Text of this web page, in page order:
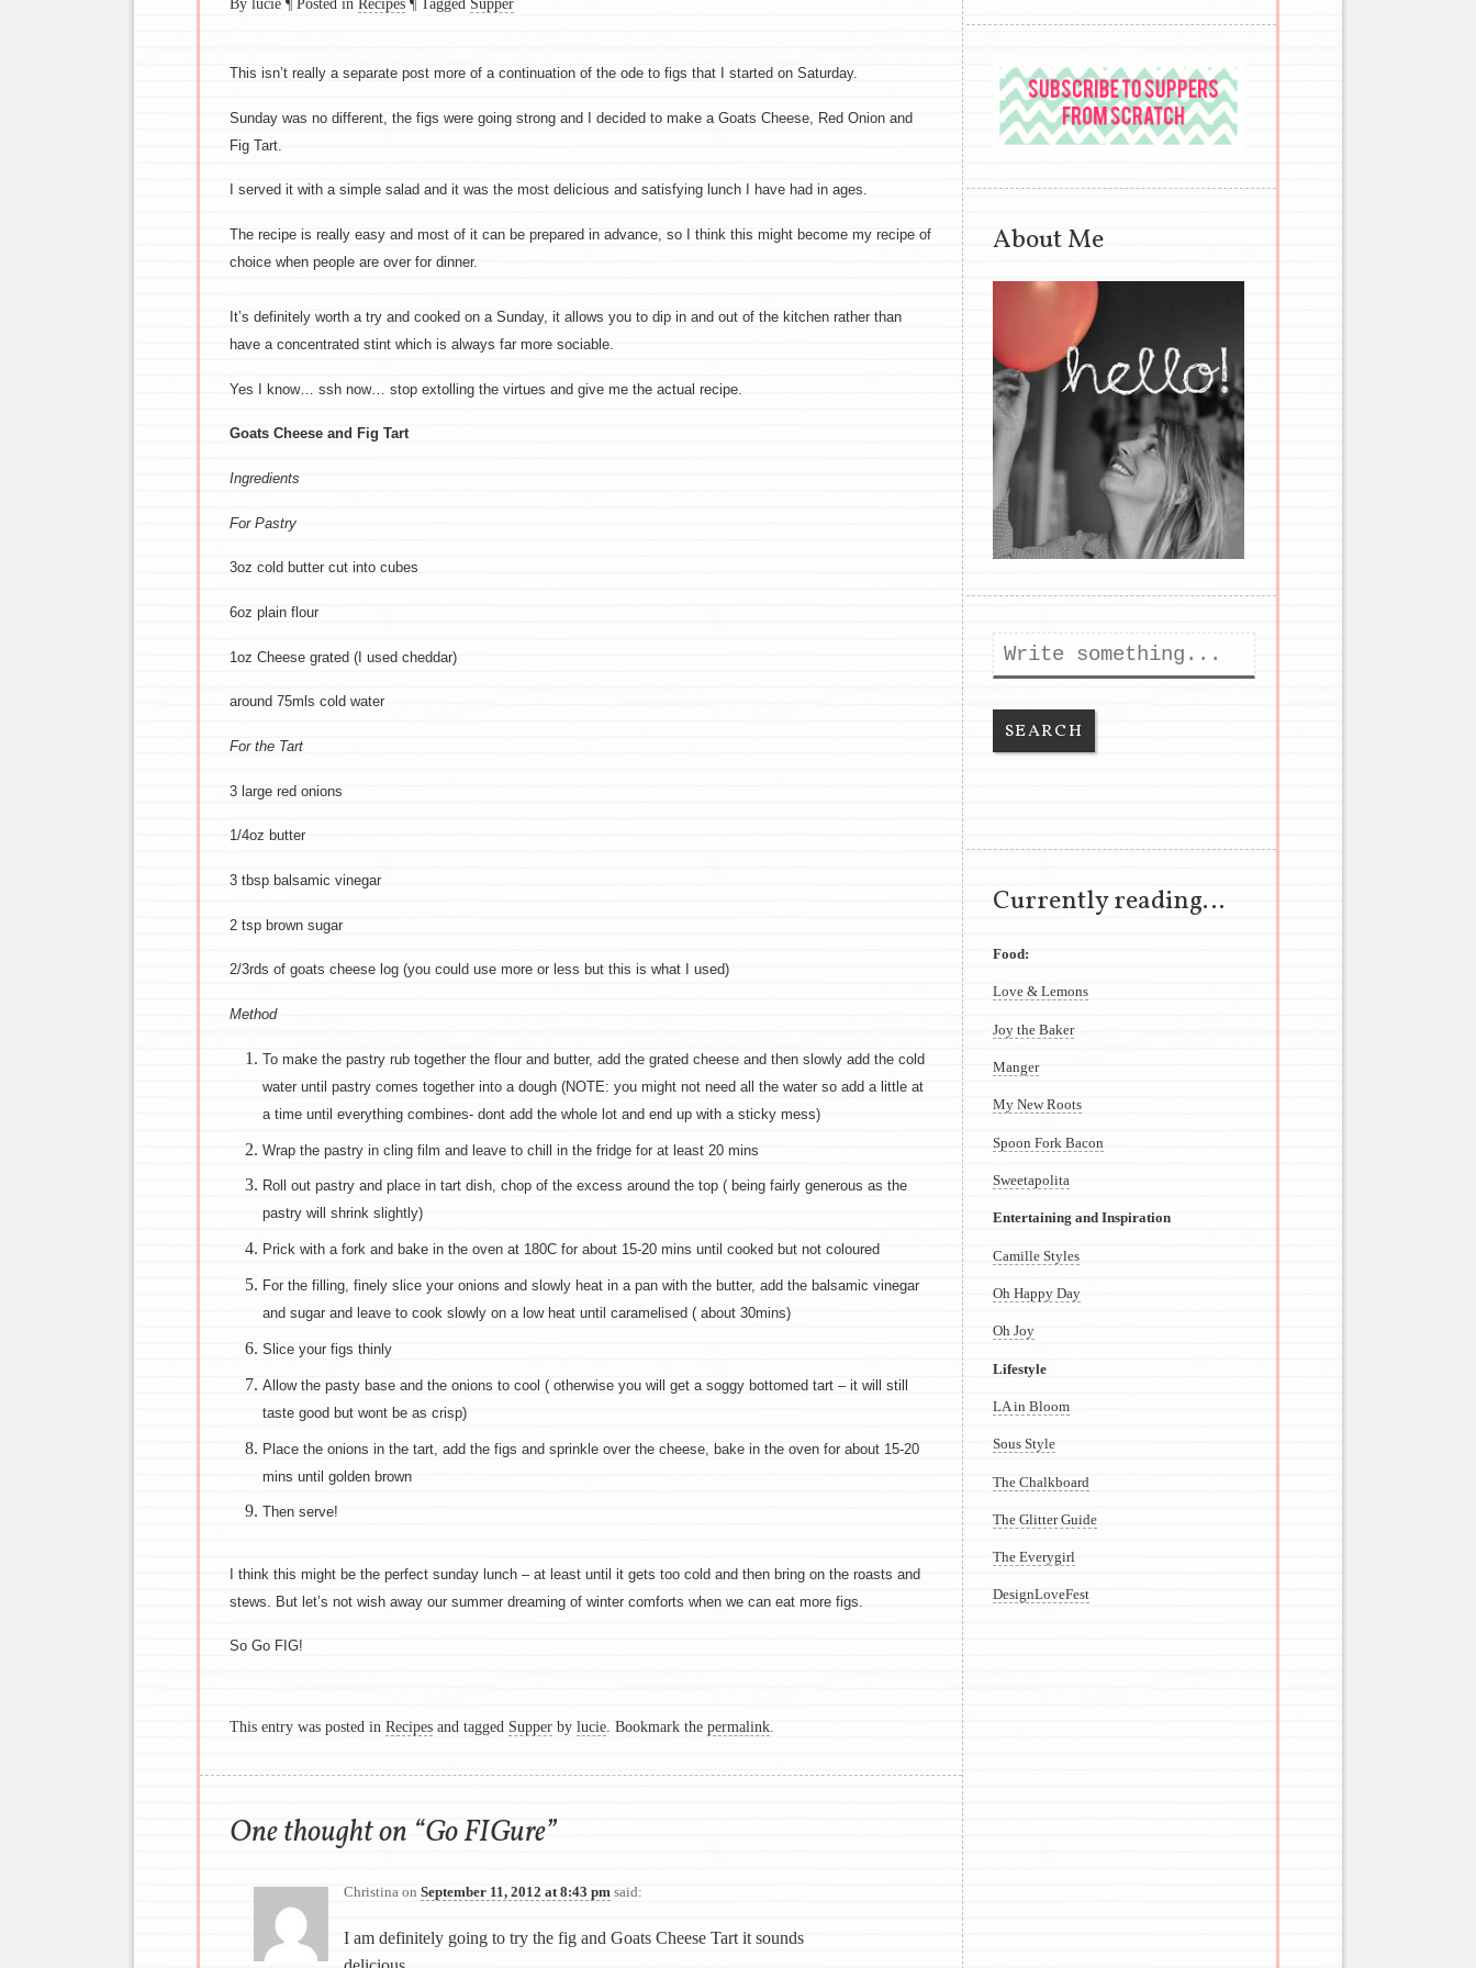
This isn’t really a separate post more of a continuation of the ode to figs that I started on Saturday.
Sunday was no different, the figs were going strong and I decided to make a Goats Cheese, Red Onion and
Fig Tart.
I served it with a simple salad and it was the most delicious and satisfying lunch I have had in ages.
The recipe is really easy and most of it can be prepared in advance, so I think this might become my recipe of
choice when people are over for dinner.
It’s definitely worth a try and cooked on a Sunday, it allows you to dip in and out of the kitchen rather than
have a concentrated stint which is always far more sociable.
Yes I know… ssh now… stop extolling the virtues and give me the actual recipe.
Goats Cheese and Fig Tart
Ingredients
For Pastry
3oz cold butter cut into cubes
6oz plain flour
1oz Cheese grated (I used cheddar)
around 75mls cold water
For the Tart
3 large red onions
1/4oz butter
3 tbsp balsamic vinegar
2 tsp brown sugar
2/3rds of goats cheese log (you could use more or less but this is what I used)
Method
To make the pastry rub together the flour and butter, add the grated cheese and then slowly add the cold
water until pastry comes together into a dough (NOTE: you might not need all the water so add a little at
a time until everything combines- dont add the whole lot and end up with a sticky mess)
Wrap the pastry in cling film and leave to chill in the fridge for at least 20 mins
Roll out pastry and place in tart dish, chop of the excess around the top ( being fairly generous as the
pastry will shrink slightly)
Prick with a fork and bake in the oven at 180C for about 15-20 mins until cooked but not coloured
For the filling, finely slice your onions and slowly heat in a pan with the butter, add the balsamic vinegar
and sugar and leave to cook slowly on a low heat until caramelised ( about 30mins)
Slice your figs thinly
Allow the pasty base and the onions to cool ( otherwise you will get a soggy bottomed tart – it will still
taste good but wont be as crisp)
Place the onions in the tart, add the figs and sprinkle over the cheese, bake in the oven for about 15-20
mins until golden brown
Then serve!
I think this might be the perfect sunday lunch – at least until it gets too cold and then bring on the roasts and
stews. But let’s not wish away our summer dreaming of winter comforts when we can eat more figs.
So Go FIG!
This entry was posted in Recipesand tagged Supperby lucie. Bookmark the permalink.
One thought on “Go FIGure”
Christina onSeptember 11, 2012 at 8:43 pm said:
I am definitely going to try the fig and Goats Cheese Tart it sounds
About Me
Search
Currently reading…
Food:
Love & Lemons
Joy the Baker
Manger
My New Roots
Spoon Fork Bacon
Sweetapolita
Entertaining and Inspiration
Camille Styles
Oh Happy Day
Oh Joy
Lifestyle
LA in Bloom
Sous Style
The Chalkboard
The Glitter Guide
The Everygirl
DesignLoveFest